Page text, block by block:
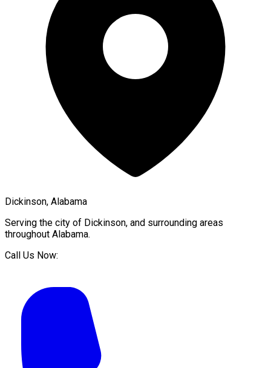
Dickinson, Alabama
Serving the city of Dickinson, and surrounding areas
throughout Alabama.
Call Us Now: